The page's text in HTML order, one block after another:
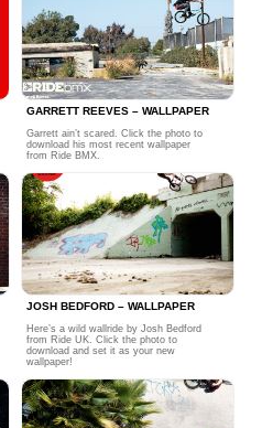
GARRETT REEVES – WALLPAPER
Garrett ain’t scared. Click the photo to
download his most recent wallpaper
from Ride BMX.
JOSH BEDFORD – WALLPAPER
Here’s a wild wallride by Josh Bedford
from Ride UK. Click the photo to
download and set it as your new
wallpaper!